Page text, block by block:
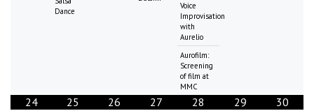
Dance
Voice
Improvisation
with
Aurelio
Aurofilm:
Screening
of film at
MMC
24 25 26 27 28 29 30